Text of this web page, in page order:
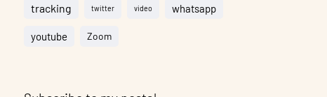
tracking twitter video whatsapp
youtube Zoom